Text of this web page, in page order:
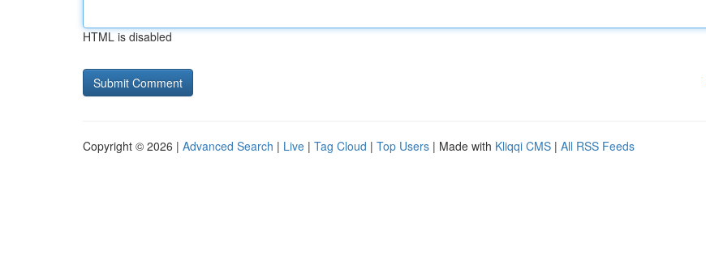
HTML is disabled
Copyright © 2026 | Advanced Search | Live | Tag Cloud | Top Users | Made with Kliqqi CMS | All RSS Feeds